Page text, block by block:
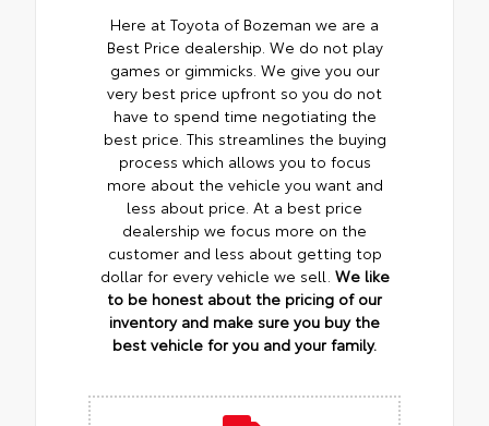
Here at Toyota of Bozeman we are a
Best Price dealership. We do not play
games or gimmicks. We give you our
very best price upfront so you do not
have to spend time negotiating the
best price. This streamlines the buying
process which allows you to focus
more about the vehicle you want and
less about price. At a best price
dealership we focus more on the
customer and less about getting top
dollar for every vehicle we sell. We like
to be honest about the pricing of our
inventory and make sure you buy the
best vehicle for you and your family.